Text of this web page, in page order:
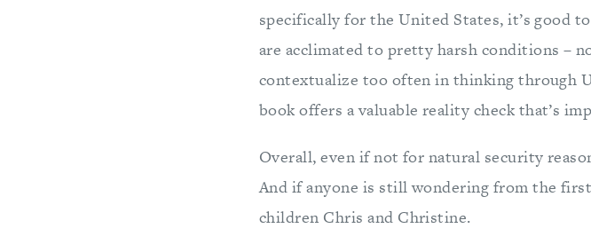
specifically for the United States, it’s good
are acclimated to pretty harsh conditions –
contextualize too often in thinking through
book offers a valuable reality check that’s
Overall, even if not for natural security
And if anyone is still wondering from the
children Chris and Christine.